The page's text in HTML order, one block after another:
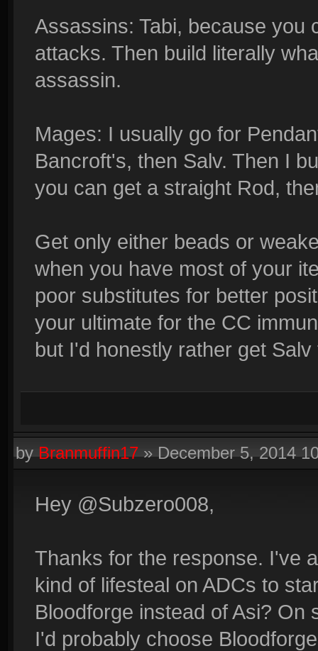
Assassins: Tabi, because you
attacks. Then build literally
assassin.
Mages: I usually go for
Bancroft's, then Salv. Then I
you can get a straight Rod,
Get only either beads or
when you have most of your
poor substitutes for better
your ultimate for the CC
but I'd honestly rather get Salv
byBranmuffin17»December 5, 2014
Hey @Subzero008,
Thanks for the response. I've
kind of lifesteal on ADCs to
Bloodforge instead of Asi? On
I'd probably choose